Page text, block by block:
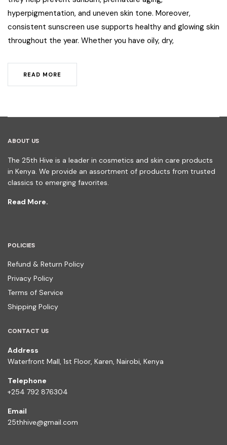
hyperpigmentation, and uneven skin tone. Moreover,
consistent sunscreen use supports healthy and glowing skin
throughout the year. Whether you have oily, dry,
READ MORE
ABOUT US
The 25th Hive is a leader in cosmetics and skin care products
in Kenya. We provide an assortment of products from trusted
classics to emerging favorites.
Read More.
POLICIES
Refund & Return Policy
Privacy Policy
Terms of Service
Shipping Policy
CONTACT US
Address
Waterfront Mall, 1st Floor, Karen, Nairobi, Kenya
Telephone
+254 792 876304
Email
25thhive@gmail.com